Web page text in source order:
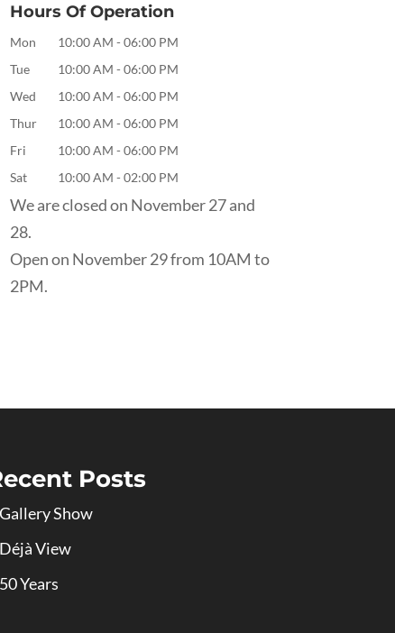
Hours Of Operation
Mon 10:00 AM - 06:00 PM
Tue
10:00 AM - 06:00 PM
Wed
10:00 AM - 06:00 PM
Thur
10:00 AM - 06:00 PM
Fri
10:00 AM - 06:00 PM
Sat
10:00 AM - 02:00 PM
We are closed on November 27 and
28.
Open on November 29 from 10AM to
2PM.
Posts
Gallery Show
Déjà View
50 Years